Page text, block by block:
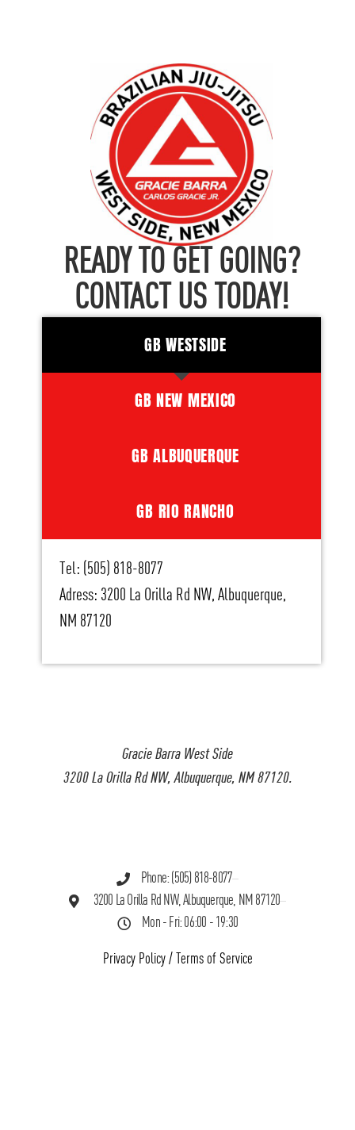
Gracie Barra West Side
3200 La Orilla Rd NW, Albuquerque, NM 87120.
Phone: (505) 818-8077
3200 La Orilla Rd NW, Albuquerque, NM 87120
Mon - Fri: 06:00 - 19:30
Privacy Policy/ Terms of Service
READY TO GET GOING?
CONTACT US TODAY!
GB WESTSIDE
GB NEW MEXICO
GB ALBUQUERQUE
GB RIO RANCHO
Tel: (505) 818-8077
Adress: 3200 La Orilla Rd NW, Albuquerque,
NM 87120